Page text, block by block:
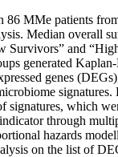
86 MMe patients
Median overall
Survivors” and
generated
genes
signatures.
signatures, which
through
hazards
on the list of